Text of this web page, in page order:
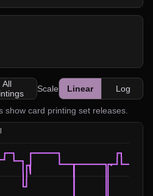
All
Scale Linear Log
show card printing set releases.